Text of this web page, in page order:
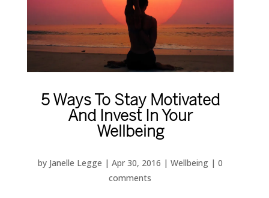
5 Ways To Stay Motivated
And Invest In Your
Wellbeing
by Janelle Legge | Apr 30, 2016 | Wellbeing| 0
comments